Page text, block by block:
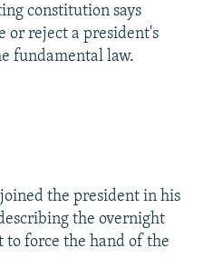
constitution says
or reject a president's
fundamental law.
the president in his
the overnight
to force the hand of the